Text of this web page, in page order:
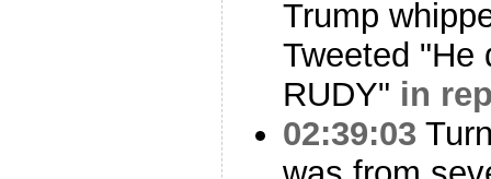
Trump
Tweeted
RUDY" in
02:39:03